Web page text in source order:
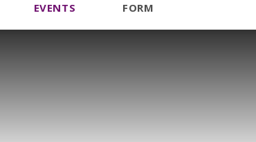
EVENTS
FORM